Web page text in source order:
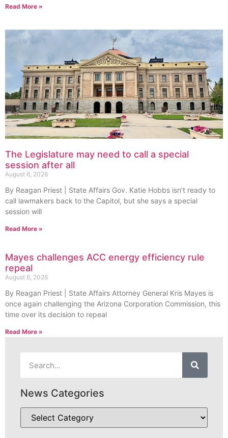
Read More »
The Legislature may need to call a special
session after all
August 6, 2026
By Reagan Priest | State Affairs Gov. Katie Hobbs isn’t ready to
call lawmakers back to the Capitol, but she says a special
session will
Read More »
Mayes challenges ACC energy efficiency rule
repeal
August 6, 2026
By Reagan Priest | State Affairs Attorney General Kris Mayes is
once again challenging the Arizona Corporation Commission, this
time over its decision to repeal
Read More »
News Categories